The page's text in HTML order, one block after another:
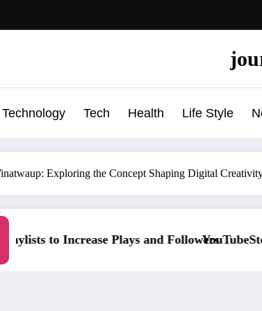
Technology Tech Health Life Style
Exploring the Concept Shaping Digital
and FollowersYouTubeStorm: Grow Your